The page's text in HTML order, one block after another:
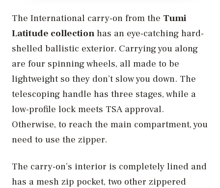
The International carry-on from the Tumi
Latitude collection has an eye-catching hard-
shelled ballistic exterior. Carrying you along
are four spinning wheels, all made to be
lightweight so they don’t slow you down. The
telescoping handle has three stages, while a
low-profile lock meets TSA approval.
Otherwise, to reach the main compartment, you
need to use the zipper.
The carry-on’s interior is completely lined and
has a mesh zip pocket, two other zippered